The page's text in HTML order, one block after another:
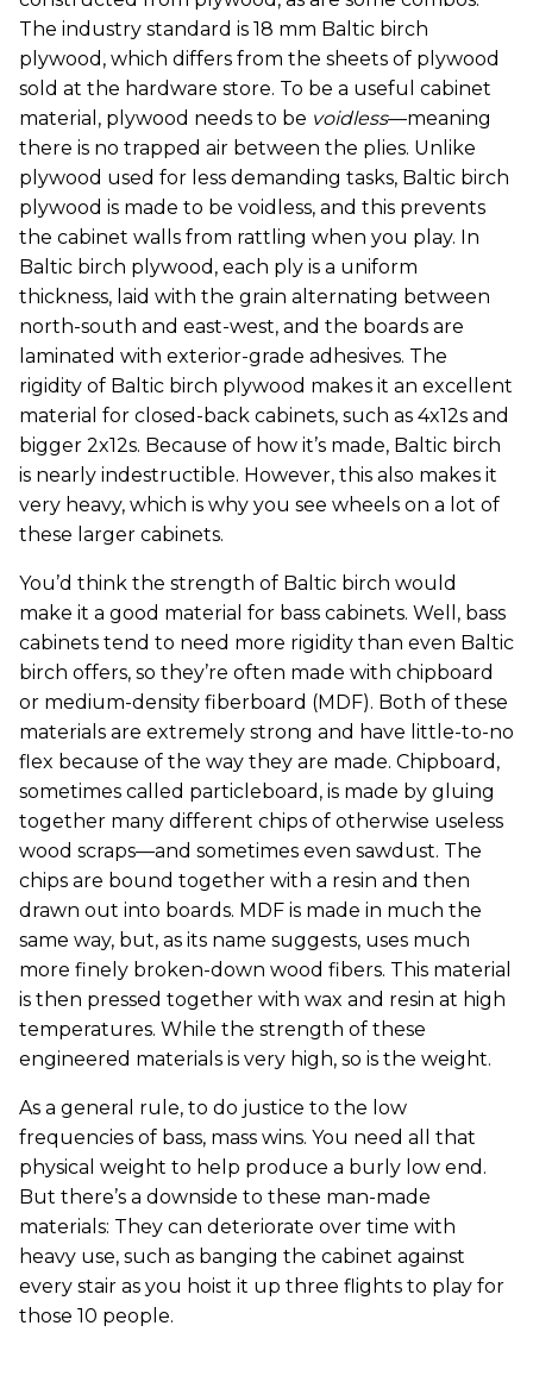
The industry standard is 18 mm Baltic birch
plywood, which differs from the sheets of plywood
sold at the hardware store. To be a useful cabinet
material, plywood needs to be voidless—meaning
there is no trapped air between the plies. Unlike
plywood used for less demanding tasks, Baltic birch
plywood is made to be voidless, and this prevents
the cabinet walls from rattling when you play. In
Baltic birch plywood, each ply is a uniform
thickness, laid with the grain alternating between
north-south and east-west, and the boards are
laminated with exterior-grade adhesives. The
rigidity of Baltic birch plywood makes it an excellent
material for closed-back cabinets, such as 4x12s and
bigger 2x12s. Because of how it’s made, Baltic birch
is nearly indestructible. However, this also makes it
very heavy, which is why you see wheels on a lot of
these larger cabinets.
You’d think the strength of Baltic birch would
make it a good material for bass cabinets. Well, bass
cabinets tend to need more rigidity than even Baltic
birch offers, so they’re often made with chipboard
or medium-density fiberboard (MDF). Both of these
materials are extremely strong and have little-to-no
flex because of the way they are made. Chipboard,
sometimes called particleboard, is made by gluing
together many different chips of otherwise useless
wood scraps—and sometimes even sawdust. The
chips are bound together with a resin and then
drawn out into boards. MDF is made in much the
same way, but, as its name suggests, uses much
more finely broken-down wood fibers. This material
is then pressed together with wax and resin at high
temperatures. While the strength of these
engineered materials is very high, so is the weight.
As a general rule, to do justice to the low
frequencies of bass, mass wins. You need all that
physical weight to help produce a burly low end.
But there’s a downside to these man-made
materials: They can deteriorate over time with
heavy use, such as banging the cabinet against
every stair as you hoist it up three flights to play for
those 10 people.